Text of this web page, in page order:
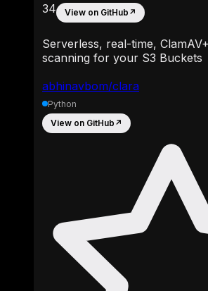
abhinavbom/clara
34 View on GitHub ↗
Serverless, real-time,
scanning for your S3 Buckets
Python
View on GitHub ↗